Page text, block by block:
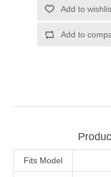
Fits Model